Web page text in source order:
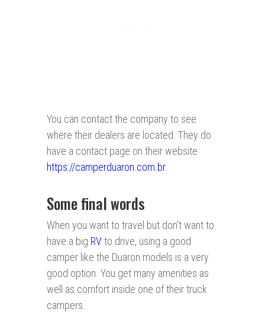
You can contact the company to see
where their dealers are located. They do
have a contact page on their website
https://camperduaron.com.br.
Some final words
When you want to travel but don't want to
have a big RVto drive, using a good
camper like the Duaron models is a very
good option. You get many amenities as
well as comfort inside one of their truck
campers.